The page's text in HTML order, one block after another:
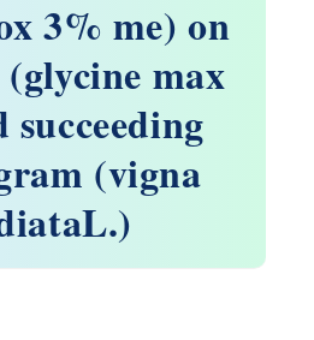
3% me) on
(glycine max
(vigna